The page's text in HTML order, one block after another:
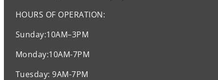
HOURS OF OPERATION:
Sunday:10AM–3PM
Monday:10AM-7PM
Tuesday: 9AM-7PM